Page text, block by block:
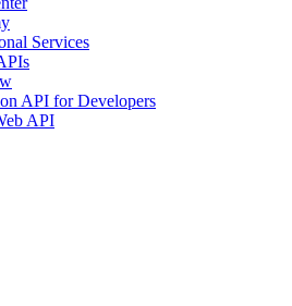
Services
API for Developers
API